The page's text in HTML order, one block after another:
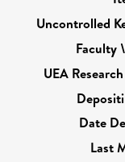
Uncontrolled
Faculty
UEA
Date
Last